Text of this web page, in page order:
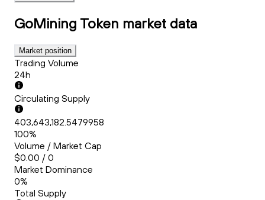
GoMining Token market data
Market position
Trading Volume
24h
Circulating Supply
403,643,182.5479958
100%
Volume / Market Cap
$0.00 / 0
Market Dominance
0%
Total Supply